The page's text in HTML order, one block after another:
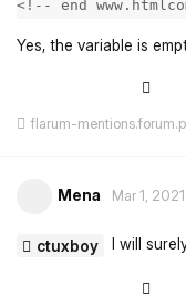
<!-- end
Yes, the variable is
flarum-
Mena Mar 1, 2021
ctuxboy I will